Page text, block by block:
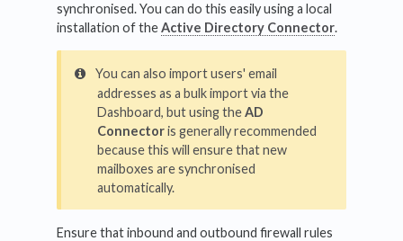
synchronised. You can do this easily using a local
installation of theActive Directory Connector.
You can also import users' email
addresses as a bulk import via the
Dashboard, but using theAD
Connectoris generally recommended
because this will ensure that new
mailboxes are synchronised
automatically.
Ensure that inbound and outbound firewall rules